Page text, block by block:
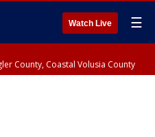
Watch Live ☰
County, Coastal Volusia County